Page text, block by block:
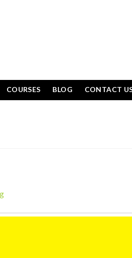
COURSES BLOG CONTACT